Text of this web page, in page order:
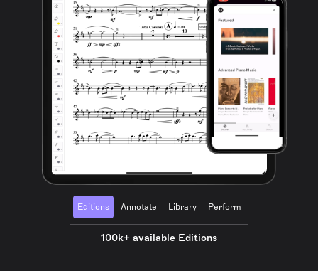
Editions Annotate Library Perform
100k+ available Editions